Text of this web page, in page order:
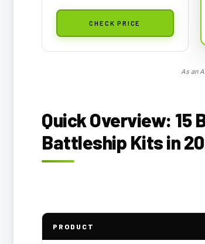
CHECK PRICE
As an
Quick Overview: 15
Battleship Kits in
PRODUCT